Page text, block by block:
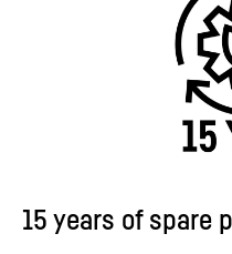
15 years of spare